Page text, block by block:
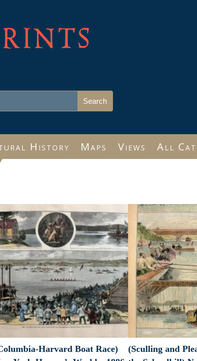
History Maps Views All
Harvard Boat Race)
(Sculling and